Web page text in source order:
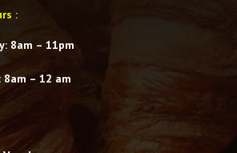
:
8am – 11pm
8am – 12 am